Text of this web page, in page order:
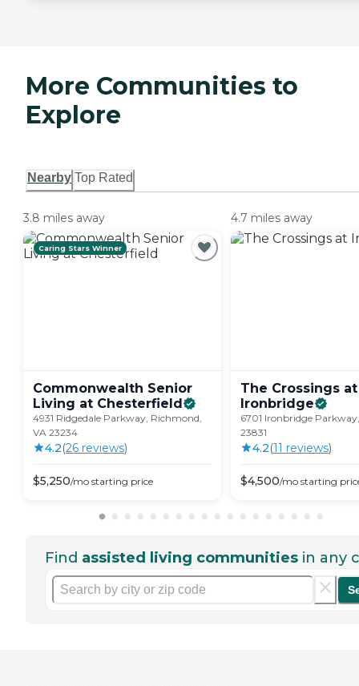
More Communities to
Explore
Nearby Top Rated
3.8 miles away
Caring Stars Winner
Commonwealth Senior
Living at Chesterfield
4931 Ridgedale Parkway, Richmond,
VA 23234
4.2(26 reviews)
$5,250/mo starting price
4.7 miles away
The Crossings at
Ironbridge
6701 Ironbridge
23831
4.2(11 reviews)
$4,500/mo starting
Find assisted living communities in any